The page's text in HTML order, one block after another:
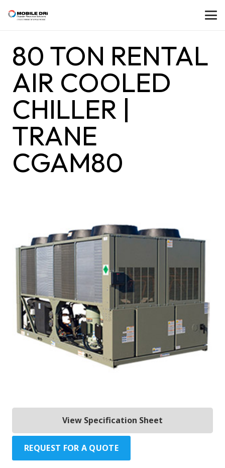
80 TON RENTAL
AIR COOLED
CHILLER |
TRANE
CGAM80
View Specification Sheet
REQUEST FOR A QUOTE